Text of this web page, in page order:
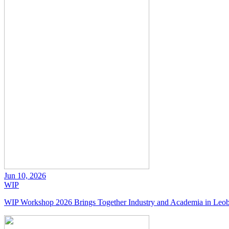
Jun 10, 2026
WIP
WIP Workshop 2026 Brings Together Industry and Academia in